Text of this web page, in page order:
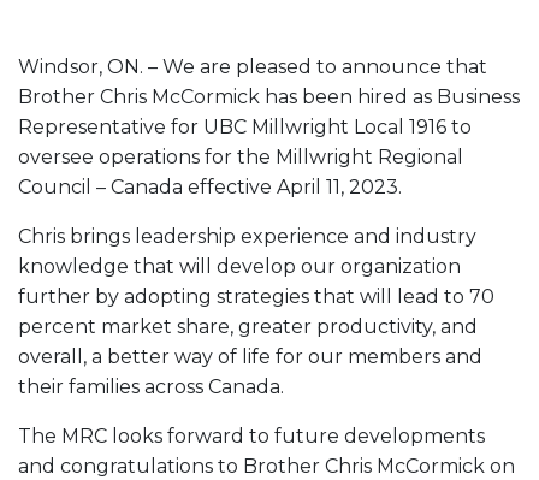
Windsor, ON. – We are pleased to announce that
Brother Chris McCormick has been hired as Business
Representative for UBC Millwright Local 1916 to
oversee operations for the Millwright Regional
Council – Canada effective April 11, 2023.
Chris brings leadership experience and industry
knowledge that will develop our organization
further by adopting strategies that will lead to 70
percent market share, greater productivity, and
overall, a better way of life for our members and
their families across Canada.
The MRC looks forward to future developments
and congratulations to Brother Chris McCormick on